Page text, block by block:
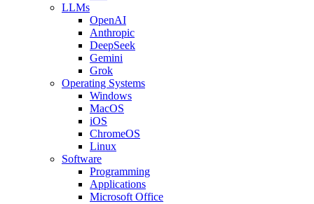
LLMs
OpenAI
Anthropic
DeepSeek
Gemini
Grok
Operating Systems
Windows
MacOS
iOS
ChromeOS
Linux
Software
Programming
Applications
Microsoft Office